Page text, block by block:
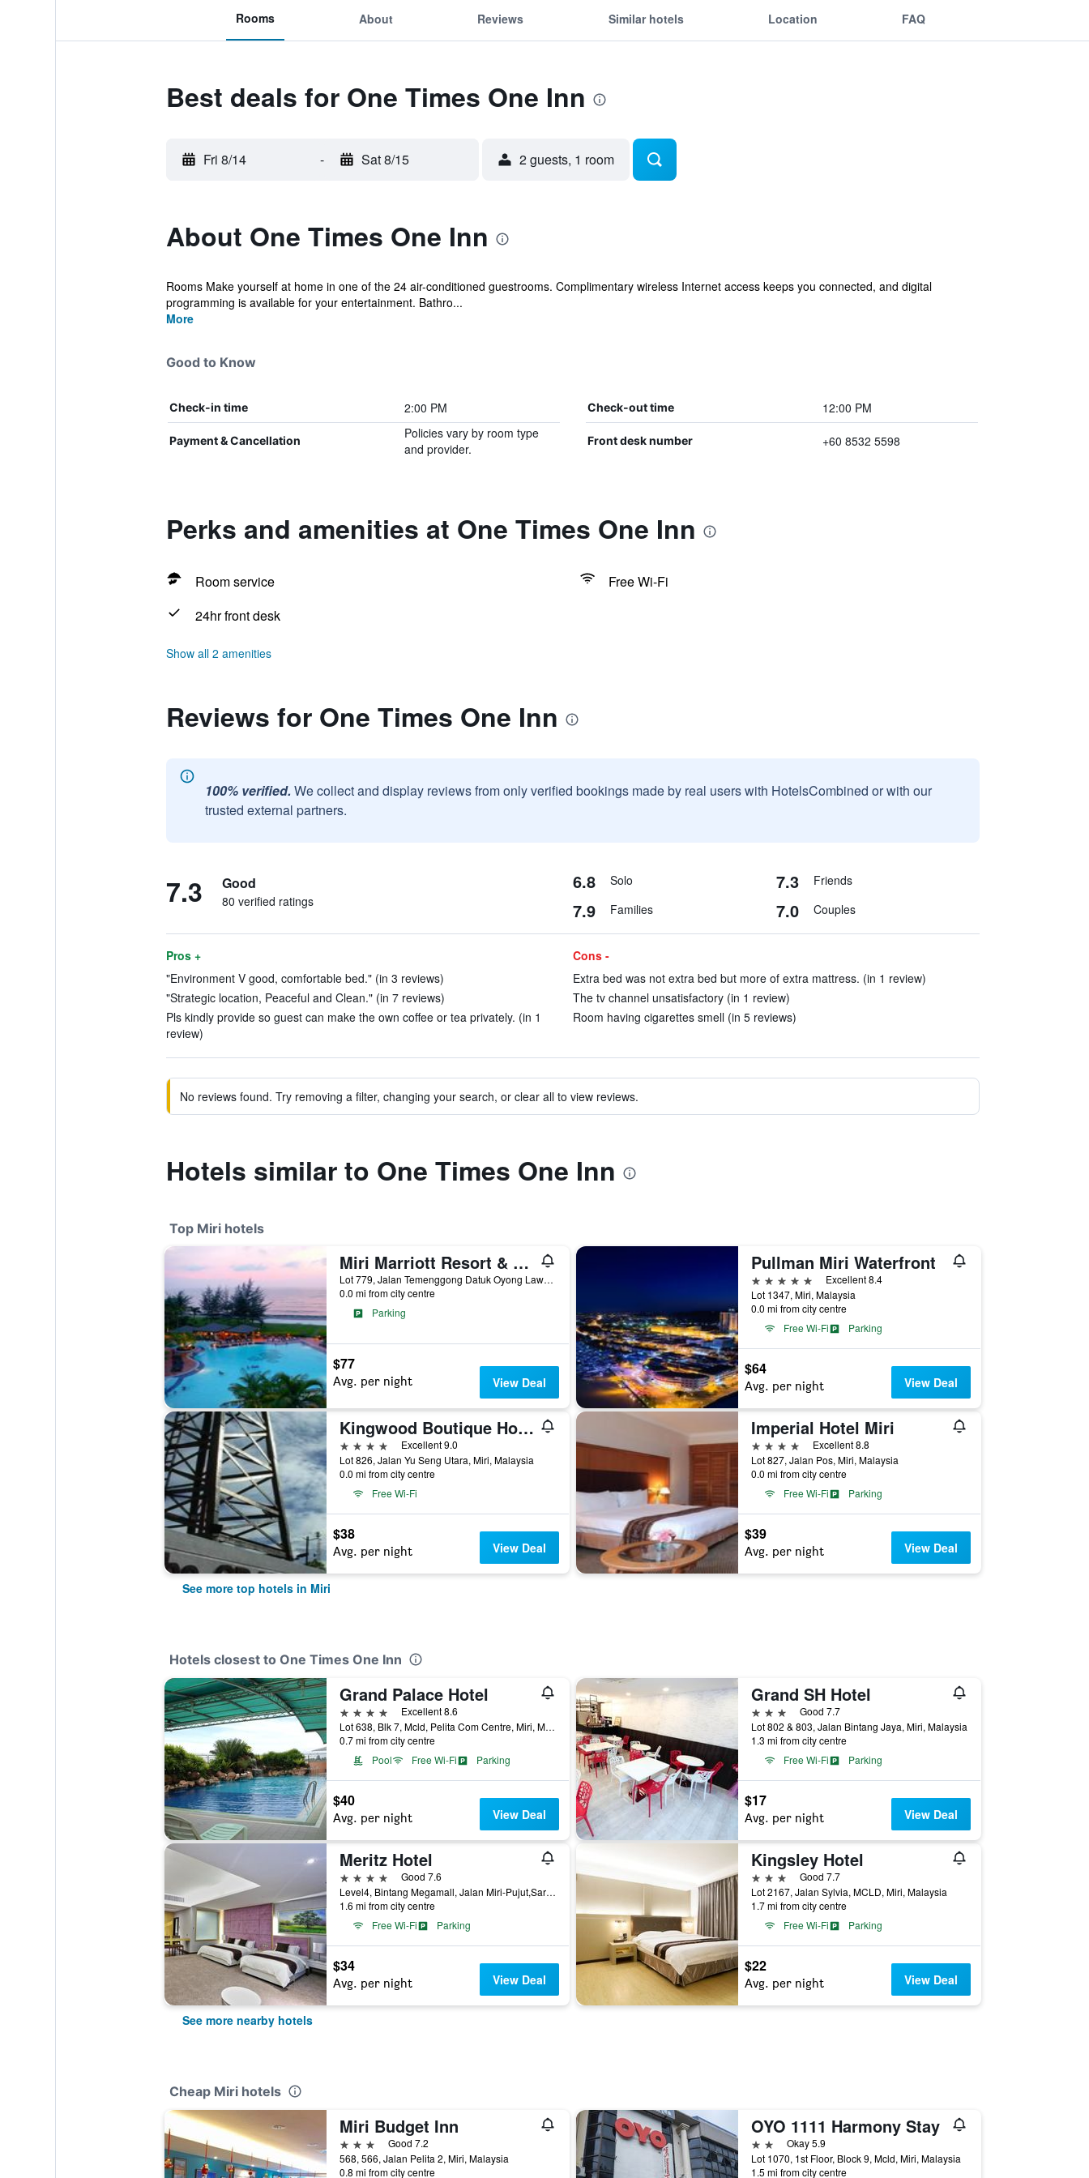
Rooms About Reviews Similar hotels Location FAQ
Best deals for One Times One Inn
Fri 8/14 - Sat 8/15 2 guests, 1 room
About One Times One Inn
Rooms Make yourself at home in one of the 24 air-conditioned guestrooms. Complimentary wireless Internet access keeps you connected, and digital
programming is available for your entertainment. Bathro...
More
Good to Know
Check-in time 2:00 PM Check-out time 12:00 PM
Payment & Cancellation
Policies vary by room type
and provider.
Front desk number +60 8532 5598
Perks and amenities at One Times One Inn
Room service
Free Wi-Fi
24hr front desk
Show all 2 amenities
Reviews for One Times One Inn
100% verified. We collect and display reviews from only verified bookings made by real users with HotelsCombined or with our
trusted external partners.
7.3 Good
80 verified ratings
6.8 Solo 7.3 Friends
7.9 Families 7.0 Couples
Pros +
"Environment V good, comfortable bed." (in 3 reviews)
"Strategic location, Peaceful and Clean." (in 7 reviews)
Pls kindly provide so guest can make the own coffee or tea privately. (in 1
review)
Cons -
Extra bed was not extra bed but more of extra mattress. (in 1 review)
The tv channel unsatisfactory (in 1 review)
Room having cigarettes smell (in 5 reviews)
No reviews found. Try removing a filter, changing your search, or clear all to view reviews.
Hotels similar to One Times One Inn
Top Miri hotels
Miri Marriott Resort & Spa
Lot 779, Jalan Temenggong Datuk Oyong Lawai, Miri, Malaysia
0.0 mi from city centre
Parking
$77
Avg. per night View Deal
Pullman Miri Waterfront
5 stars
Excellent 8.4
Lot 1347, Miri, Malaysia
0.0 mi from city centre
Free Wi-Fi
Parking
$64
Avg. per night View Deal
Kingwood Boutique Hotel
4 stars
Excellent 9.0
Lot 826, Jalan Yu Seng Utara, Miri, Malaysia
0.0 mi from city centre
Free Wi-Fi
$38
Avg. per night View Deal
Imperial Hotel Miri
4 stars
Excellent 8.8
Lot 827, Jalan Pos, Miri, Malaysia
0.0 mi from city centre
Free Wi-Fi
Parking
$39
Avg. per night View Deal
See more top hotels in Miri
Hotels closest to One Times One Inn
Grand Palace Hotel
4 stars
Excellent 8.6
Lot 638, Blk 7, Mcld, Pelita Com Centre, Miri, Malaysia
0.7 mi from city centre
Pool
Free Wi-Fi Parking
$40
Avg. per night View Deal
Grand SH Hotel
3 stars
Good 7.7
Lot 802 & 803, Jalan Bintang Jaya, Miri, Malaysia
1.3 mi from city centre
Free Wi-Fi
Parking
$17
Avg. per night View Deal
Meritz Hotel
4 stars
Good 7.6
Level4, Bintang Megamall, Jalan Miri-Pujut,Sarawak, Miri, Malaysia
1.6 mi from city centre
Free Wi-Fi
Parking
$34
Avg. per night View Deal
Kingsley Hotel
3 stars
Good 7.7
Lot 2167, Jalan Sylvia, MCLD, Miri, Malaysia
1.7 mi from city centre
Free Wi-Fi
Parking
$22
Avg. per night View Deal
See more nearby hotels
Cheap Miri hotels
Miri Budget Inn
3 stars
Good 7.2
568, 566, Jalan Pelita 2, Miri, Malaysia
0.8 mi from city centre
OYO 1111 Harmony Stay
2 starsOkay 5.9
Lot 1070, 1st Floor, Block 9, Mcld, Miri, Malaysia
1.5 mi from city centre